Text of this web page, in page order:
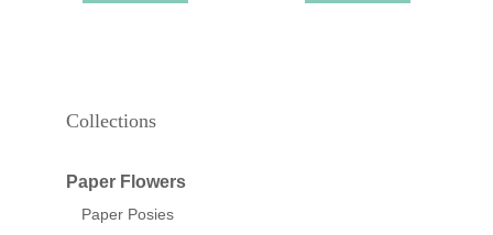
Collections
Paper Flowers
Paper Posies